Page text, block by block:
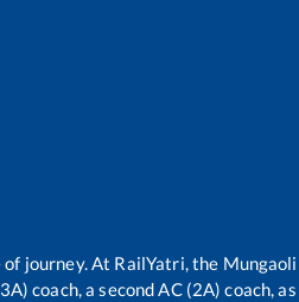
journey. At RailYatri, the Mungaoli
coach, a second AC (2A) coach, as